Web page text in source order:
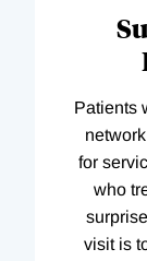
Patients
for
who
visit is